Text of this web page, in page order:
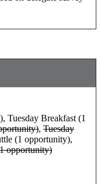
Tuesday Breakfast (1
, Tuesday
(1 opportunity),
opportunity)